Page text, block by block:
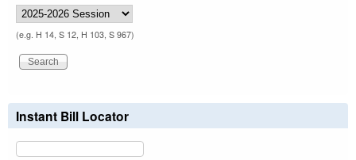
(e.g. H 14, S 12, H 103, S 967)
Instant Bill Locator